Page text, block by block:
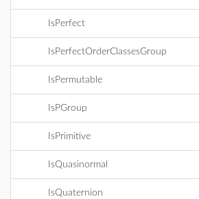
IsPerfect
IsPerfectOrderClassesGroup
IsPermutable
IsPGroup
IsPrimitive
IsQuasinormal
IsQuaternion